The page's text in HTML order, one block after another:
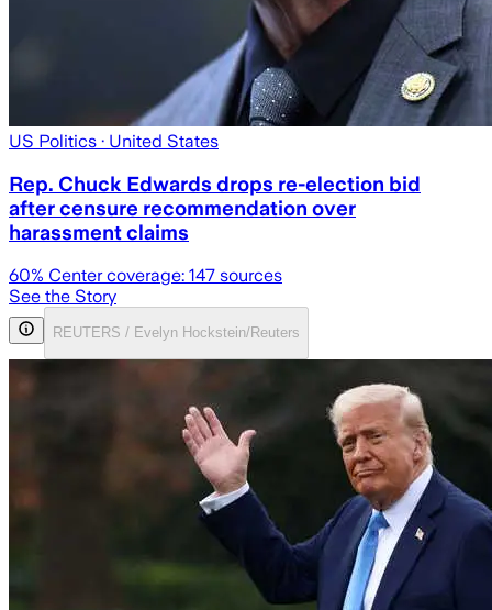
US Politics · United States
Rep. Chuck Edwards drops re-election bid
after censure recommendation over
harassment claims
60% Center coverage: 147 sources
See the Story
REUTERS / Evelyn Hockstein/Reuters